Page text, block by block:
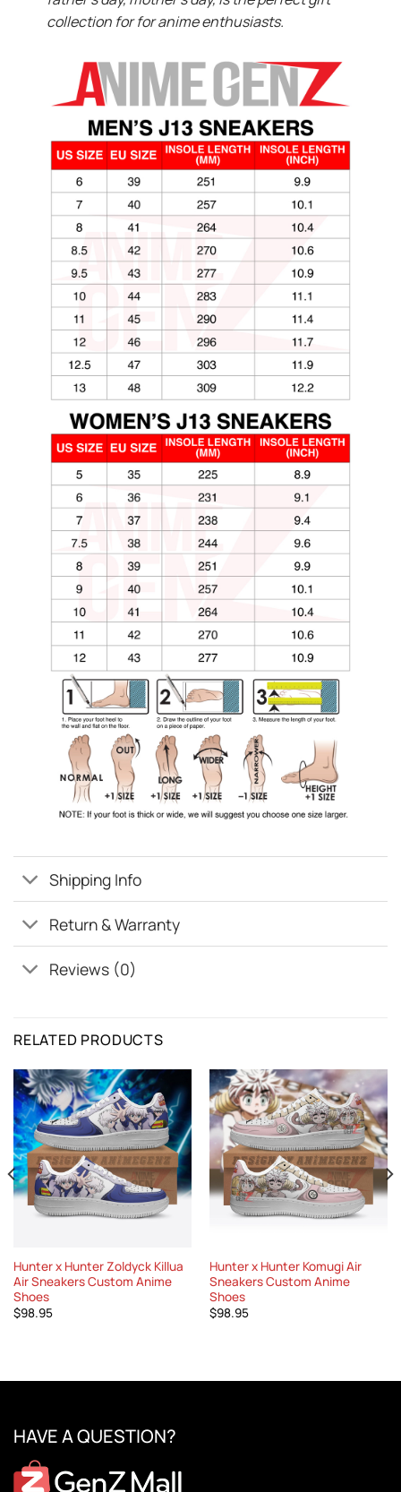
collection for for anime enthusiasts.
Shipping Info
Return & Warranty
Reviews (0)
RELATED PRODUCTS
Hunter x Hunter Zoldyck Killua
Air Sneakers Custom Anime
Shoes
$98.95
Hunter x Hunter Komugi Air
Sneakers Custom Anime
Shoes
$98.95
HAVE A QUESTION?